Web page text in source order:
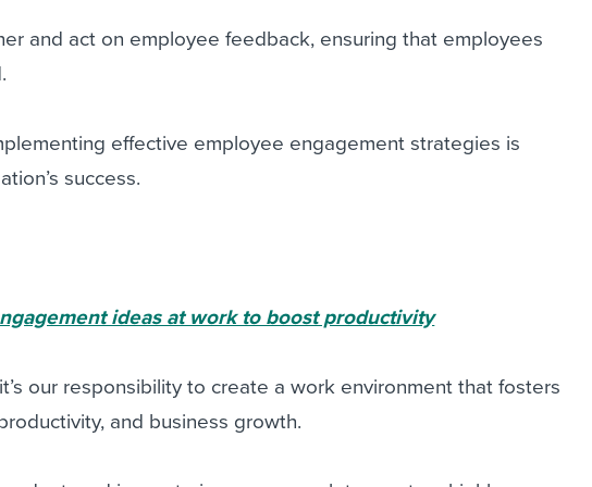
and act on employee feedback, ensuring that employees
effective employee engagement strategies is
success.
ideas at work to boost productivity
our responsibility to create a work environment that fosters
and business growth.